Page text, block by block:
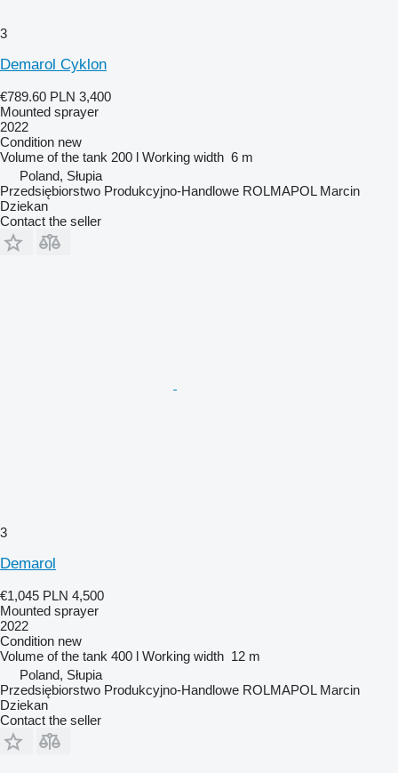
3
Demarol Cyklon
€789.60 PLN 3,400
Mounted sprayer
2022
Condition new
Volume of the tank 200 l Working width 6 m
Poland, Słupia
Przedsiębiorstwo Produkcyjno-Handlowe ROLMAPOL Marcin
Dziekan
Contact the seller
3
Demarol
€1,045 PLN 4,500
Mounted sprayer
2022
Condition new
Volume of the tank 400 l Working width 12 m
Poland, Słupia
Przedsiębiorstwo Produkcyjno-Handlowe ROLMAPOL Marcin
Dziekan
Contact the seller